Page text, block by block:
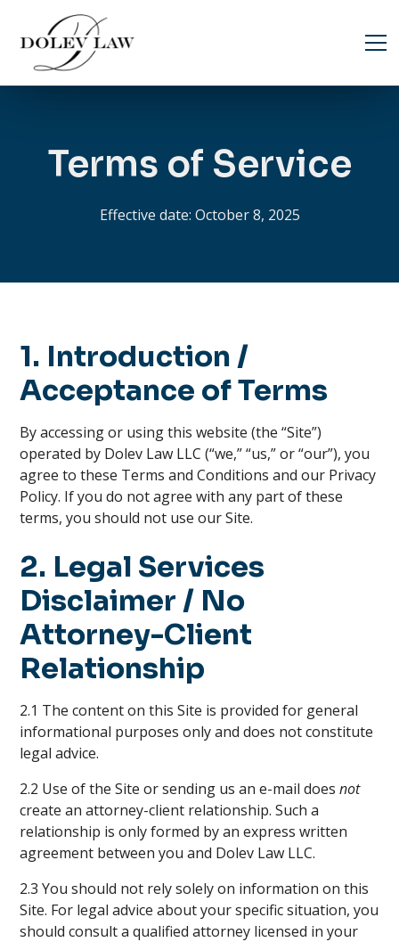
Terms of Service
Effective date: October 8, 2025
1. Introduction /
Acceptance of Terms
By accessing or using this website (the “Site”)
operated by Dolev Law LLC (“we,” “us,” or “our”), you
agree to these Terms and Conditions and our Privacy
Policy. If you do not agree with any part of these
terms, you should not use our Site.
2. Legal Services
Disclaimer / No
Attorney-Client
Relationship
2.1 The content on this Site is provided for general
informational purposes only and does not constitute
legal advice.
2.2 Use of the Site or sending us an e-mail doesnot
create an attorney-client relationship. Such a
relationship is only formed by an express written
agreement between you and Dolev Law LLC.
2.3 You should not rely solely on information on this
Site. For legal advice about your specific situation, you
should consult a qualified attorney licensed in your